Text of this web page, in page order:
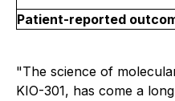
Patient-reported
"The science of
KIO-301, has come a